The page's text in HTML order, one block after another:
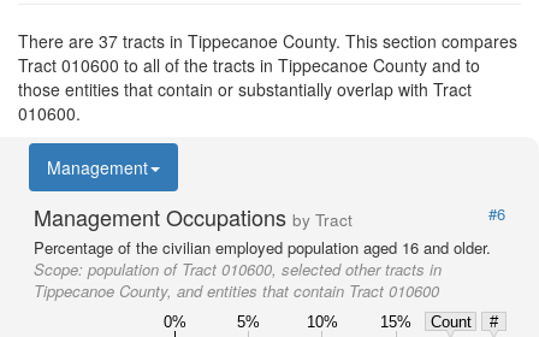
There are 37 tracts in Tippecanoe County. This section compares
Tract 010600 to all of the tracts in Tippecanoe County and to
those entities that contain or substantially overlap with Tract
010600.
Management
Management Occupations by Tract
#6
Percentage of the civilian employed population aged 16 and older.
Scope: population of Tract 010600, selected other tracts in
Tippecanoe County, and entities that contain Tract 010600
0% 5% 10% 15% Count
#